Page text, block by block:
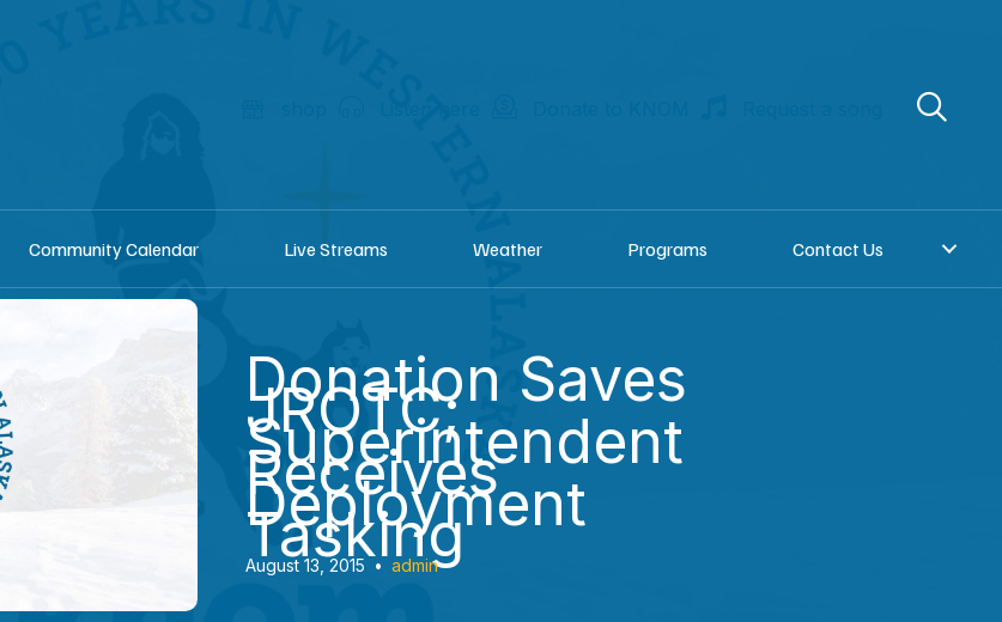
Community Calendar Live Streams Weather Programs Contact Us
Donation Saves
JROTC;
Superintendent
Receives
Deployment
Tasking
August 13, 2015 • admin